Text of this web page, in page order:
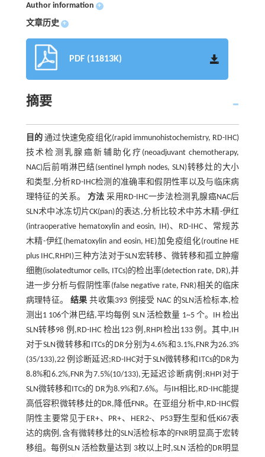
Author information +
文章历史 +
PDF (11813K)
摘要
目的 通过快速免疫组化(rapid immunohistochemistry, RD-IHC)
技术检测乳腺癌新辅助化疗(neoadjuvant chemotherapy,
NAC)后前哨淋巴结(sentinel lymph nodes, SLN)转移灶的大小
和类型,分析RD-IHC检测的准确率和假阴性率以及与临床病
理特征的关系。 方法 采用RD-IHC一步法检测乳腺癌NAC后
SLN术中冰冻切片CK(pan)的表达,分析比较术中苏木精-伊红
(intraoperative hematoxylin and eosin, IH)、RD-IHC、常规苏
木精-伊红(hematoxylin and eosin, HE)加免疫组化(routine HE
plus IHC,RHPI)三种方法对于SLN宏转移、微转移和孤立肿瘤
细胞(isolatedtumor cells, ITCs)的检出率(detection rate, DR),并
进一步分析与假阴性率(false negative rate, FNR)相关的临床
病理特征。 结果 共收集393 例接受 NAC 的SLN活检标本,检
测出1 106个淋巴结,平均每例 SLN 活检数量 1~5 个。IH 检出
SLN转移98 例,RD-IHC 检出123 例,RHPI检出133 例。其中,IH
对于SLN微转移和ITCs的DR分别为4.6%和3.1%,FNR为26.3%
(35/133),22 例诊断延迟;RD-IHC对于SLN微转移和ITCs的DR为
8.8%和6.2%,FNR为7.5%(10/133),无延迟诊断病例;RHPI对于
SLN微转移和ITCs的 DR为8.9%和7.6%。与IH相比,RD-IHC能提
高低容积微转移灶的DR,降低FNR。在亚组分析中,RD-IHC假
阴性主要常见于ER+、PR+、HER2-、P53野生型和低Ki67表
达的病例,含有微转移灶的SLN活检标本的FNR明显高于宏转
移组。每例SLN 活检数量达到 3枚以上时,SLN 活检的DR明显